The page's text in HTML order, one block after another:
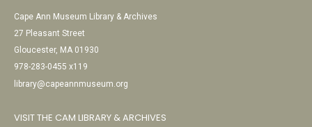
Cape Ann Museum Library & Archives
27 Pleasant Street
Gloucester, MA 01930
978-283-0455 x119
library@capeannmuseum.org
VISIT THE CAM LIBRARY & ARCHIVES